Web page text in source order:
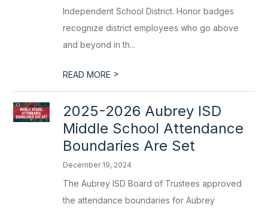
Independent School District. Honor badges
recognize district employees who go above
and beyond in th...
READ MORE >
2025-2026 Aubrey ISD
Middle School Attendance
Boundaries Are Set
December 19, 2024
The Aubrey ISD Board of Trustees approved
the attendance boundaries for Aubrey